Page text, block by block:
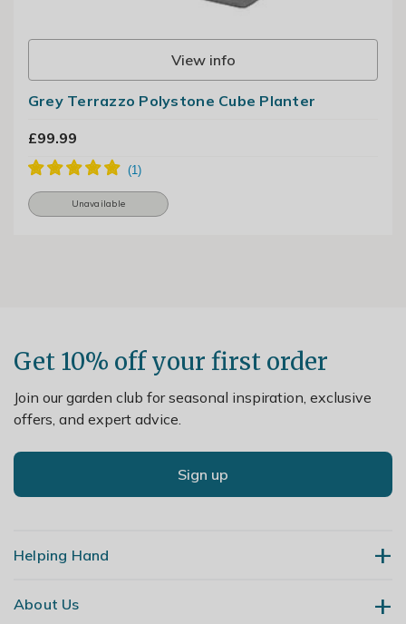
View info
Grey Terrazzo Polystone Cube Planter
£99.99
Unavailable
Get 10% off your first order
Join our garden club for seasonal inspiration, exclusive
offers, and expert advice.
Sign up
Helping Hand
Contact Us
About Us